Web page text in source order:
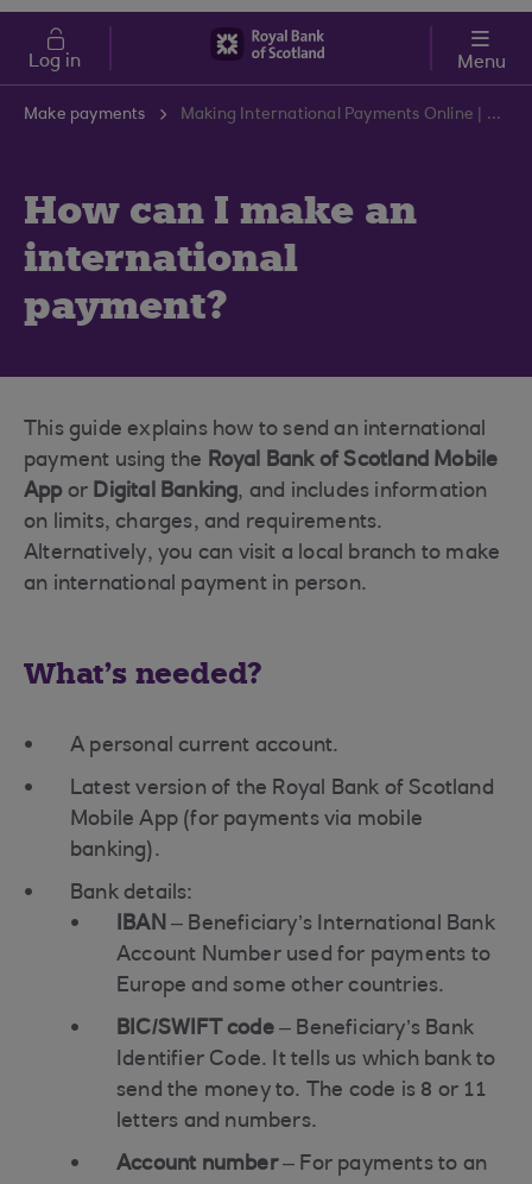
Skip to main content
Cost of Living
Log in Menu
Make payments Making International Payments Online | RBS Support Centre
How can I make an
international
payment?
This guide explains how to send an international
payment using the Royal Bank of Scotland Mobile
Appor Digital Banking, and includes information
on limits, charges, and requirements.
Alternatively, you can visit a local branch to make
an international payment in person.
What's needed?
A personal current account.
Latest version of the Royal Bank of Scotland
Mobile App (for payments via mobile
banking).
Bank details:
IBAN– Beneficiary’s International Bank
Account Number used for payments to
Europe and some other countries.
BIC/SWIFT code– Beneficiary’s Bank
Identifier Code. It tells us which bank to
send the money to. The code is 8 or 11
letters and numbers.
Account number– For payments to an